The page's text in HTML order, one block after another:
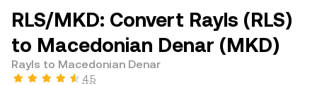
RLS/MKD: Convert Rayls (RLS)
to Macedonian Denar (MKD)
Rayls to Macedonian Denar
4.5